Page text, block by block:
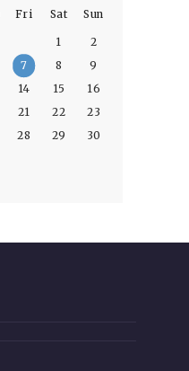
Fri Sat Sun
1
2
7 8
9
14 15
16
21 22
23
28 29
30